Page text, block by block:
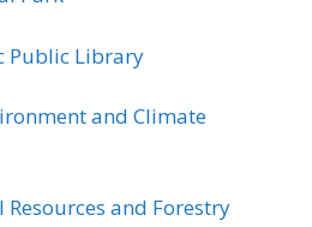
Public Library
and Climate
and Forestry